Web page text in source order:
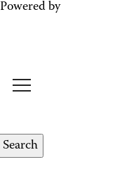
Powered by